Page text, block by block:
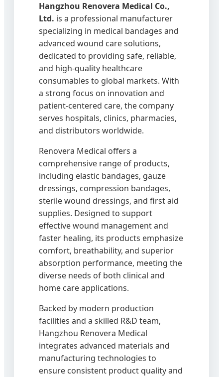
Hangzhou Renovera Medical Co.,
Ltd. is a professional manufacturer
specializing in medical bandages and
advanced wound care solutions,
dedicated to providing safe, reliable,
and high-quality healthcare
consumables to global markets. With
a strong focus on innovation and
patient-centered care, the company
serves hospitals, clinics, pharmacies,
and distributors worldwide.
Renovera Medical offers a
comprehensive range of products,
including elastic bandages, gauze
dressings, compression bandages,
sterile wound dressings, and first aid
supplies. Designed to support
effective wound management and
faster healing, its products emphasize
comfort, breathability, and superior
absorption performance, meeting the
diverse needs of both clinical and
home care applications.
Backed by modern production
facilities and a skilled R&D team,
Hangzhou Renovera Medical
integrates advanced materials and
manufacturing technologies to
ensure consistent product quality and